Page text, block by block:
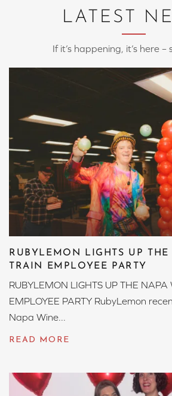
LATEST
If it’s happening, it’s here
RUBYLEMON LIGHTS UP
TRAIN EMPLOYEE PARTY
RUBYLEMON LIGHTS UP THE NAPA
EMPLOYEE PARTY RubyLemon
Napa Wine...